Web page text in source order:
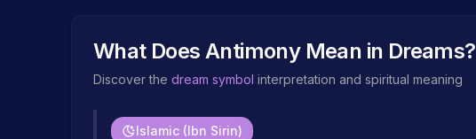
What DoesAntimonyMean in Dreams?
Discover the dream symbol interpretation and spiritual meaning
Islamic (Ibn Sirin)